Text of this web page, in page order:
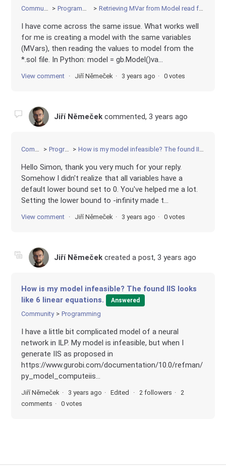
Community Programming Retrieving MVar from Model read from file
I have come across the same issue. What works well
for me is creating a model with the same variables
(MVars), then reading the values to model from the
*.sol file. In Python: model = gb.Model()va...
View comment Jiří Němeček 3 years ago 0 votes
Jiří Němeček commented,3 years ago
Community Programming How is my model infeasible? The found IIS looks like 6 linear equations.
Hello Simon, thank you very much for your reply.
Somehow I didn't realize that all variables have a
default lower bound set to 0. You've helped me a lot.
Setting the lower bound to -infinity made t...
View comment Jiří Němeček 3 years ago 0 votes
Jiří Němeček created a post,3 years ago
How is my model infeasible? The found IIS looks
like 6 linear equations.
Answered
Community Programming
I have a little bit complicated model of a neural
network in ILP. My model is infeasible, but when I
generate IIS as proposed in
https://www.gurobi.com/documentation/10.0/refman/
py_model_computeiis...
Jiří Němeček 3 years ago Edited 2 followers
2
comments
0 votes